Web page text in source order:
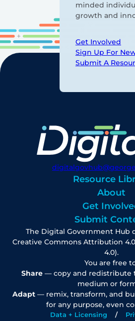
minded
growth and
Get Involved
Sign Up For
Submit A
Resource
About
Get
Submit
The Digital Government Hub
Creative Commons Attribution
4.0).
You are free
Share— copy and redistribute
medium or
Adapt— remix, transform, and
for any purpose, even
Data + Licensing